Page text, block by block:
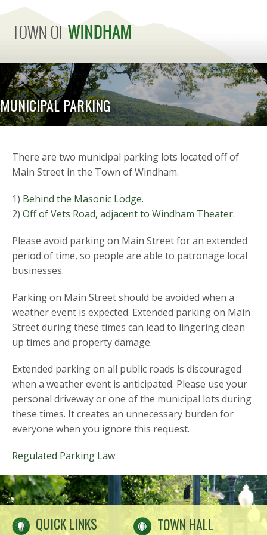
MUNICIPAL PARKING
There are two municipal parking lots located off of
Main Street in the Town of Windham.
1) Behind the Masonic Lodge.
2) Off of Vets Road, adjacent to Windham Theater.
Please avoid parking on Main Street for an extended
period of time, so people are able to patronage local
businesses.
Parking on Main Street should be avoided when a
weather event is expected. Extended parking on Main
Street during these times can lead to lingering clean
up times and property damage.
Extended parking on all public roads is discouraged
when a weather event is anticipated. Please use your
personal driveway or one of the municipal lots during
these times. It creates an unnecessary burden for
everyone when you ignore this request.
Regulated Parking Law
QUICK LINKS TOWN HALL